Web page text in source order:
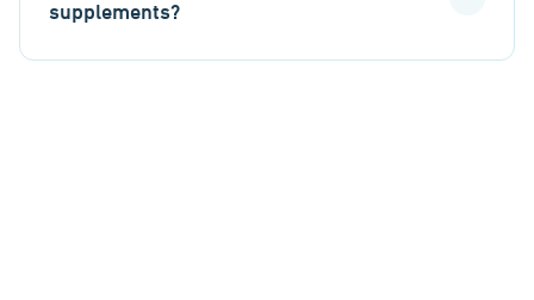
supplements?